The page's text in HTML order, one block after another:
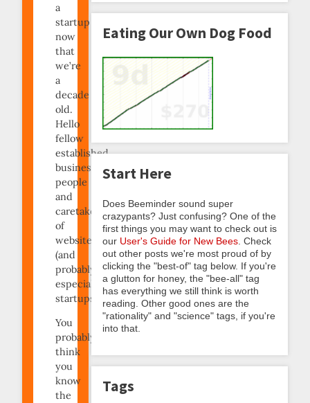
a
startup
now
that
we’re
a
decade
old.
Hello
fellow
established
business
people
and
caretakers
of
websites
(and
probably
especially
startups)!
You
probably
think
you
know
the
Eating Our Own Dog Food
Start Here
Does Beeminder sound super
crazypants? Just confusing? One of the
first things you may want to check out is
our User's Guide for New Bees . Check
out other posts we're most proud of by
clicking the "best-of" tag below. If you're
a glutton for honey, the "bee-all" tag
has everything we still think is worth
reading. Other good ones are the
"rationality" and "science" tags, if you're
into that.
Tags